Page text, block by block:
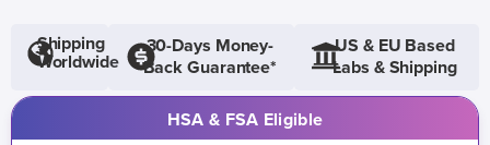
Shipping
Worldwide
30-Days Money-
Back Guarantee*
US & EU Based
Labs & Shipping
HSA & FSA Eligible